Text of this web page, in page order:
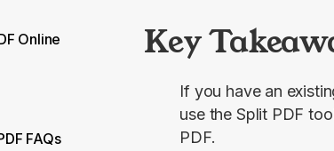
Online
FAQs
Key
If you have an
use the Split PDF
PDF.